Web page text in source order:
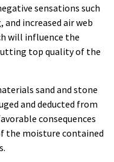
sensations such
increased air web
will influence the
top quality of the
sand and stone
and deducted from
consequences
the moisture contained